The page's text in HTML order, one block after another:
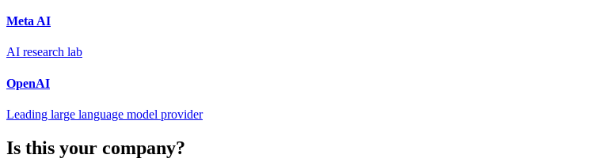
Meta AI
AI research lab
OpenAI
Leading large language model provider
Is this your company?